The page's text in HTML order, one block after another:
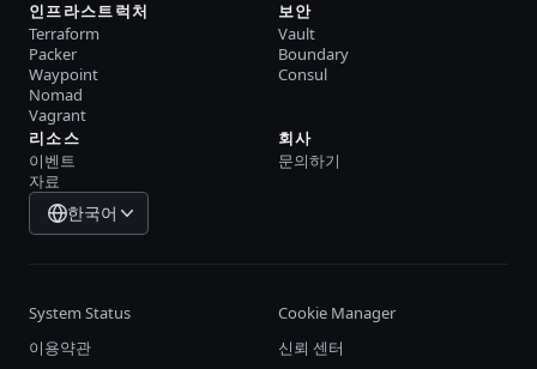
인프라스트럭처
Terraform
Packer
Waypoint
Nomad
Vagrant
보안
Vault
Boundary
Consul
리소스
이벤트
자료
회사
문의하기
한국어
System Status
Cookie Manager
이용약관
신뢰 센터